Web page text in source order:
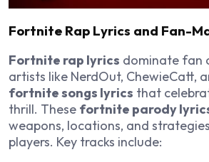
Fortnite Rap Lyrics and Fan-
Fortnite rap lyrics dominate fan
artists like NerdOut, ChewieCatt,
fortnite songs lyrics that
thrill. These fortnite parody
weapons, locations, and
players. Key tracks include: